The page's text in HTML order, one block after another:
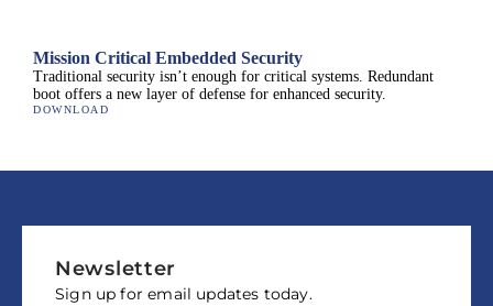
Mission Critical Embedded Security
Traditional security isn’t enough for critical systems. Redundant
boot offers a new layer of defense for enhanced security.
DOWNLOAD
Newsletter
Sign up for email updates today.